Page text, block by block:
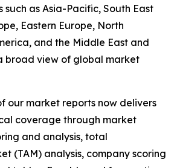
such as Asia-Pacific, South East
Eastern Europe, North
and the Middle East and
broad view of global market
our market reports now delivers
coverage through market
and analysis, total
(TAM) analysis, company scoring